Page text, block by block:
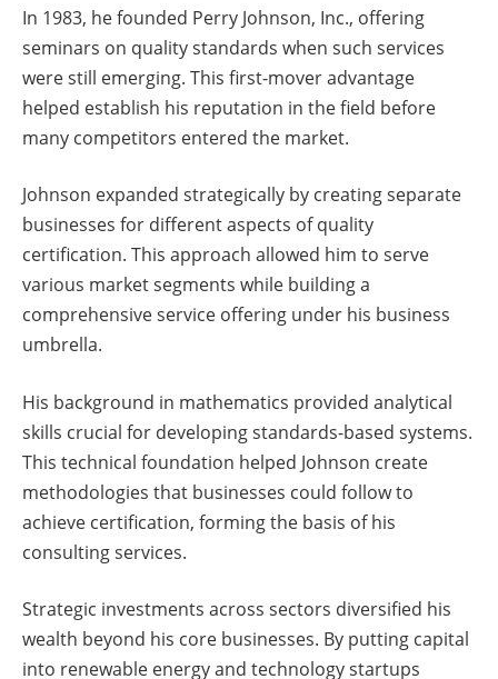
In 1983, he founded Perry Johnson, Inc., offering
seminars on quality standards when such services
were still emerging. This first-mover advantage
helped establish his reputation in the field before
many competitors entered the market.
Johnson expanded strategically by creating separate
businesses for different aspects of quality
certification. This approach allowed him to serve
various market segments while building a
comprehensive service offering under his business
umbrella.
His background in mathematics provided analytical
skills crucial for developing standards-based systems.
This technical foundation helped Johnson create
methodologies that businesses could follow to
achieve certification, forming the basis of his
consulting services.
Strategic investments across sectors diversified his
wealth beyond his core businesses. By putting capital
into renewable energy and technology startups